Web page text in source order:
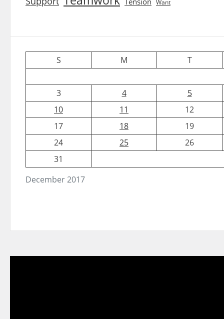
Want
December 2017
S M T
3 4
5
10
11
12
17
18
19
24
25
26
31